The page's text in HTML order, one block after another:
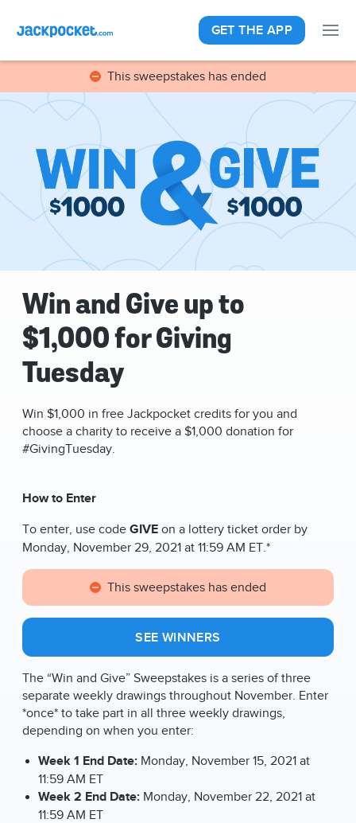
GET THE APP
This sweepstakes has ended
Win and Give up to
$1,000 for Giving
Tuesday
Win $1,000 in free Jackpocket credits for you and
choose a charity to receive a $1,000 donation for
#GivingTuesday.
How to Enter
To enter, use code GIVEon a lottery ticket order by
Monday, November 29, 2021 at 11:59 AM ET.*
This sweepstakes has ended
SEE WINNERS
The “Win and Give” Sweepstakes is a series of three
separate weekly drawings throughout November. Enter
*once* to take part in all three weekly drawings,
depending on when you enter:
Week 1 End Date:Monday, November 15, 2021 at
11:59 AM ET
Week 2 End Date:Monday, November 22, 2021 at
11:59 AM ET